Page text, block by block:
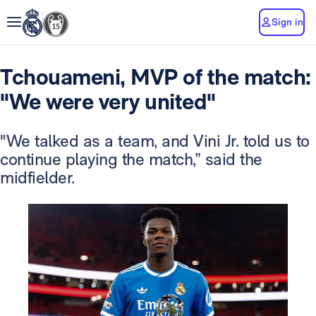
Sign in
Tchouameni, MVP of the match:
"We were very united"
"We talked as a team, and Vini Jr. told us to
continue playing the match,” said the
midfielder.